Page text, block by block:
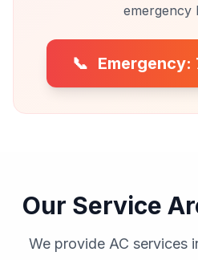
emergency
📞 Emergency:
Our Service
We provide AC services